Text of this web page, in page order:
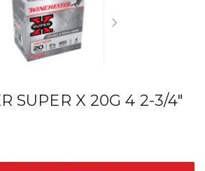
SUPER X 20G 4 2-3/4"